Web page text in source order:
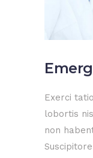
Exerci
lobortis
non